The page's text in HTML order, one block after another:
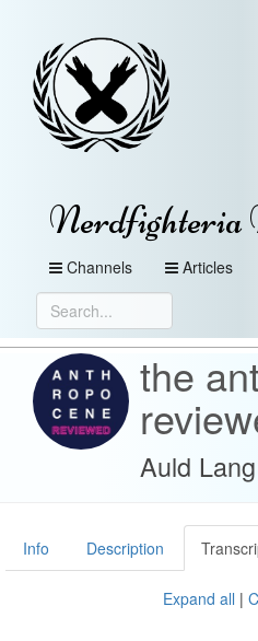
Nerdfighteria
Channels Articles
the
Auld
Info Description
Expand all |